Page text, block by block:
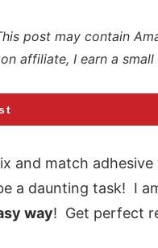
post may contain
affiliate, I earn a
and match
a daunting task! I
way! Get perfect